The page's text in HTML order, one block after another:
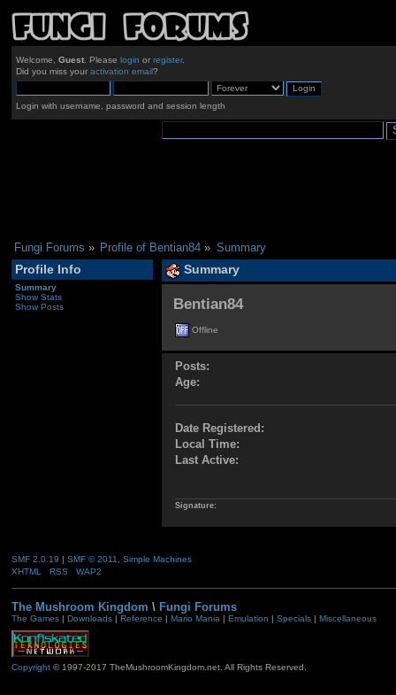
Welcome, Guest. Please login or register.
Did you miss your activation email?
Login with username, password and session length
Fungi Forums » Profile of Bentian84 » Summary
Profile Info
Summary
Show Stats
Show Posts
Summary
Bentian84
Offline
Posts:
Age:
Date Registered:
Local Time:
Last Active:
Signature:
SMF 2.0.19 | SMF © 2011
Simple Machines
XHTML
RSS WAP2
The Mushroom Kingdom \ Fungi Forums
The Games| Downloads| Reference | Mario Mania| Emulation | Specials| Miscellaneous
Copyright© 1997-2017 TheMushroomKingdom.net. All Rights Reserved.